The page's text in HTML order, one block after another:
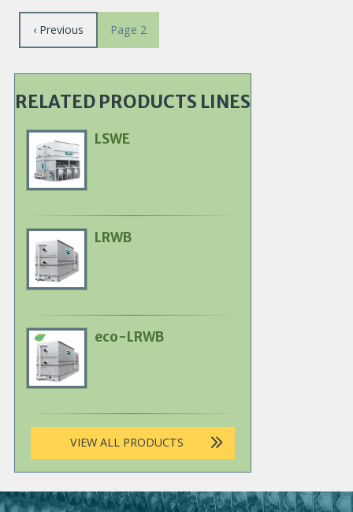
Pagination
Previous
‹ Previous Page 2
RELATED PRODUCTS LINES
Primary
Product
Image
LSWE
Primary
Product
Image
LRWB
Primary
Product
Image
eco-LRWB
VIEW ALL PRODUCTS